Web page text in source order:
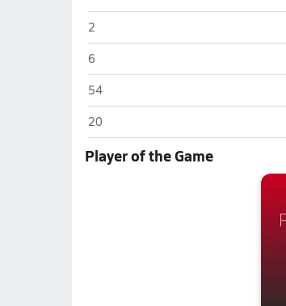
Washington (Charles Town)
2
Washington (Charles Town)
6
Washington (Charles Town)
54
Washington (Charles Town)
20
Player of the Game